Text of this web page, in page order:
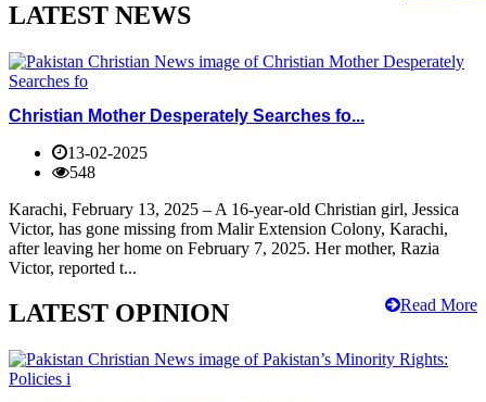
LATEST NEWS
Christian Mother Desperately Searches fo...
13-02-2025
548
Karachi, February 13, 2025 – A 16-year-old Christian girl, Jessica
Victor, has gone missing from Malir Extension Colony, Karachi,
after leaving her home on February 7, 2025. Her mother, Razia
Victor, reported t...
Read More
LATEST OPINION